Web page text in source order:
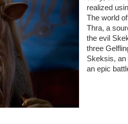
realized
The world
Thra, a
the evil
three
Skeksis, an
an epic